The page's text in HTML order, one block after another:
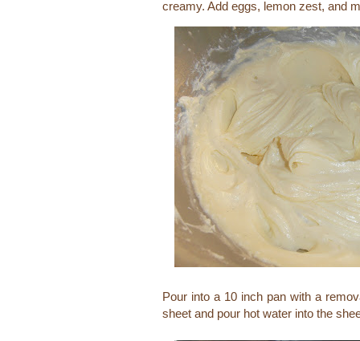
creamy. Add eggs, lemon zest, and
Pour into a 10 inch pan with a
sheet and pour hot water into the